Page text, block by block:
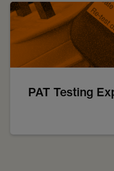
PAT Testing